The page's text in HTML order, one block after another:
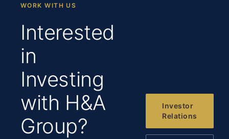
WORK WITH US
Interested
in
Investing
with H&A
Group?
Investor
Relations